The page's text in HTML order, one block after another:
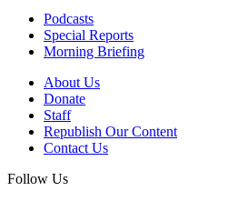
Podcasts
Special Reports
Morning Briefing
About Us
Donate
Staff
Republish Our Content
Contact Us
Follow Us